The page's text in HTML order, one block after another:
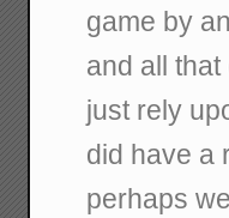
game by
and all
just rely
did have a
perhaps